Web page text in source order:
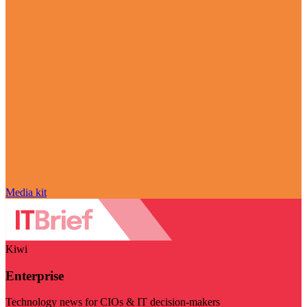
Media kit
Kiwi
Enterprise
Technology news for CIOs & IT decision-makers